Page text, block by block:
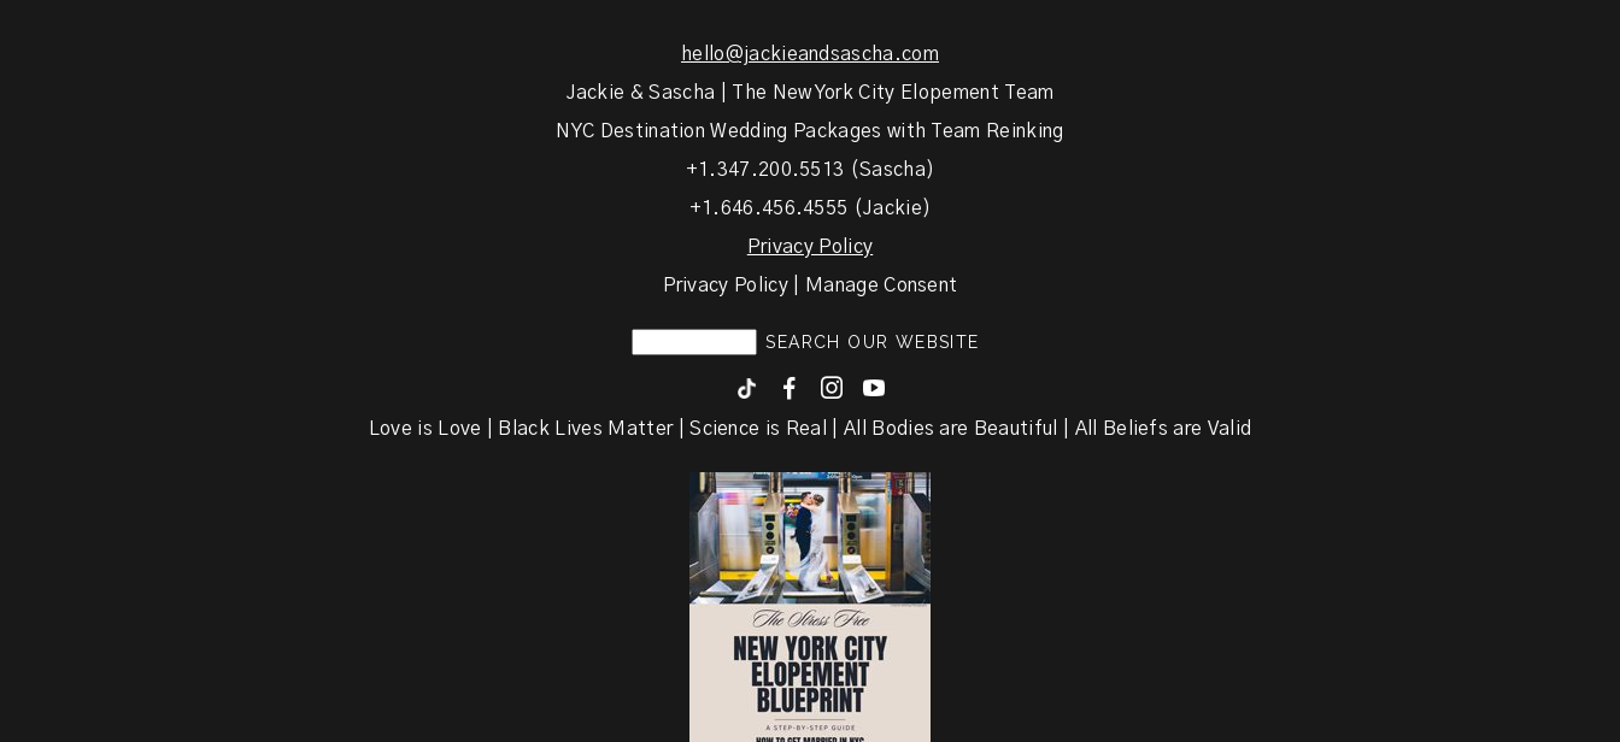
hello@jackieandsascha.com
Jackie & Sascha | The New York City Elopement Team
NYC Destination Wedding Packages with Team Reinking
+1.347.200.5513 (Sascha)
+1.646.456.4555 (Jackie)
Privacy Policy
Privacy Policy | Manage Consent
F I y
Love is Love | Black Lives Matter | Science is Real | All Bodies are Beautiful | All Beliefs are Valid